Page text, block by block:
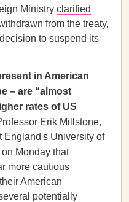
Ministry clarified
from the treaty,
to suspend its
in American
– are “almost
rates of US
Erik Millstone,
England's University of
on Monday that
more cautious
American
potentially